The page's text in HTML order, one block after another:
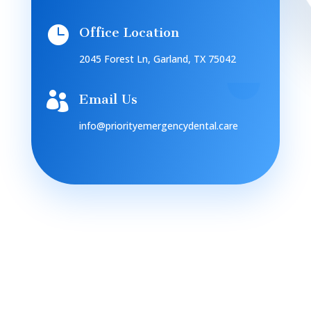
 Office Location
2045 Forest Ln, Garland, TX 75042
 Email Us
info@priorityemergencydental.care